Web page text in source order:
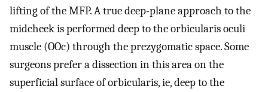
lifting of the MFP. A true deep-plane approach to the
midcheek is performed deep to the orbicularis oculi
muscle (OOc) through the prezygomatic space. Some
surgeons prefer a dissection in this area on the
superficial surface of orbicularis, ie, deep to the